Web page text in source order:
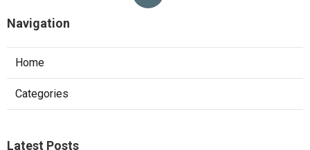
Navigation
Home
Categories
Latest Posts